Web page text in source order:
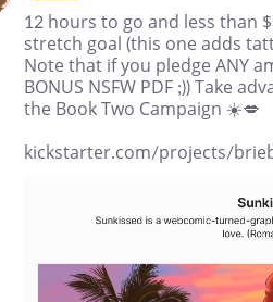
12 hours to go and less than
stretch goal (this one adds
Note that if you pledge ANY
BONUS NSFW PDF ;)) Take
the Book Two Campaign ☀️💋
kickstarter.com/projects/